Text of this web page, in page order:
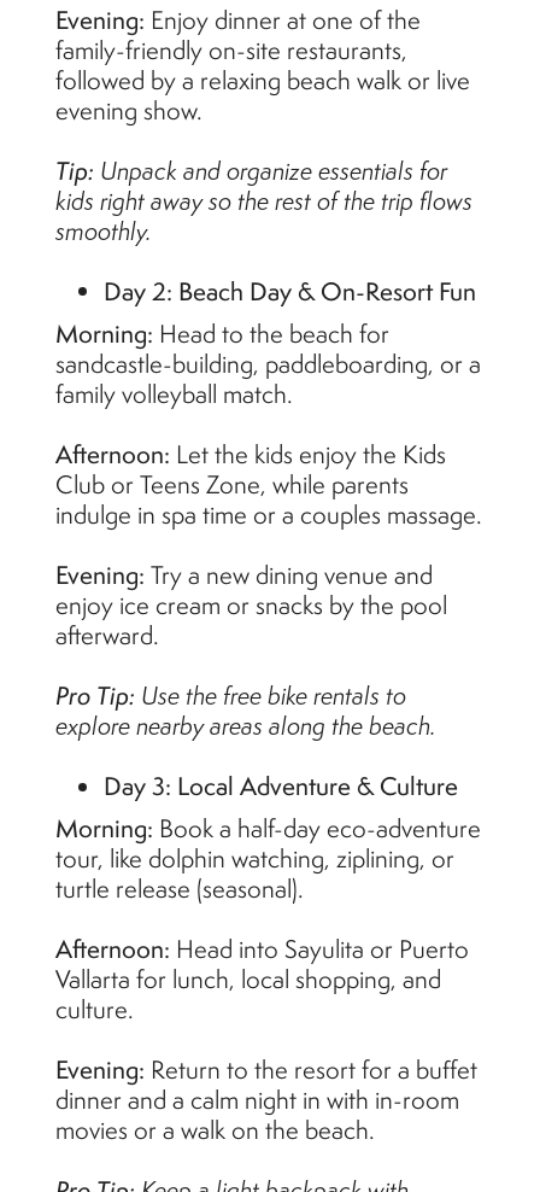
Evening: Enjoy dinner at one of the
family-friendly on-site restaurants,
followed by a relaxing beach walk or live
evening show.
Tip: Unpack and organize essentials for
kids right away so the rest of the trip flows
smoothly.
Day 2: Beach Day & On-Resort Fun
Morning: Head to the beach for
sandcastle-building, paddleboarding, or a
family volleyball match.
Afternoon: Let the kids enjoy the Kids
Club or Teens Zone, while parents
indulge in spa time or a couples massage.
Evening: Try a new dining venue and
enjoy ice cream or snacks by the pool
afterward.
Pro Tip: Use the free bike rentals to
explore nearby areas along the beach.
Day 3: Local Adventure & Culture
Morning: Book a half-day eco-adventure
tour, like dolphin watching, ziplining, or
turtle release (seasonal).
Afternoon: Head into Sayulita or Puerto
Vallarta for lunch, local shopping, and
culture.
Evening: Return to the resort for a buffet
dinner and a calm night in with in-room
movies or a walk on the beach.